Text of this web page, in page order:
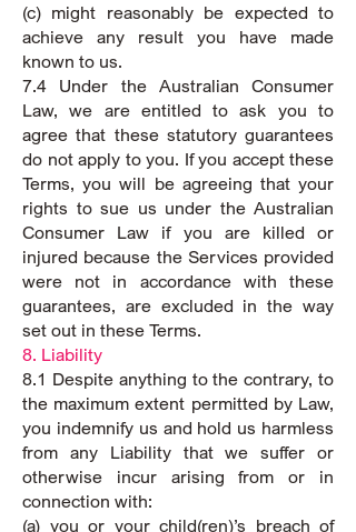
(c) might reasonably be expected to
achieve any result you have made
known to us.
7.4 Under the Australian Consumer
Law, we are entitled to ask you to
agree that these statutory guarantees
do not apply to you. If you accept these
Terms, you will be agreeing that your
rights to sue us under the Australian
Consumer Law if you are killed or
injured because the Services provided
were not in accordance with these
guarantees, are excluded in the way
set out in these Terms.
8. Liability
8.1 Despite anything to the contrary, to
the maximum extent permitted by Law,
you indemnify us and hold us harmless
from any Liability that we suffer or
otherwise incur arising from or in
connection with:
(a) you or your child(ren)’s breach of